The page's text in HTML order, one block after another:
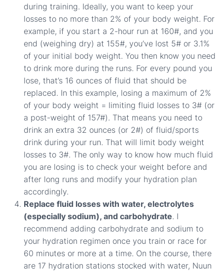
during training. Ideally, you want to keep your
losses to no more than 2% of your body weight. For
example, if you start a 2-hour run at 160#, and you
end (weighing dry) at 155#, you’ve lost 5# or 3.1%
of your initial body weight. You then know you need
to drink more during the runs. For every pound you
lose, that’s 16 ounces of fluid that should be
replaced. In this example, losing a maximum of 2%
of your body weight = limiting fluid losses to 3# (or
a post-weight of 157#). That means you need to
drink an extra 32 ounces (or 2#) of fluid/sports
drink during your run. That will limit body weight
losses to 3#. The only way to know how much fluid
you are losing is to check your weight before and
after long runs and modify your hydration plan
accordingly.
Replace fluid losses with water, electrolytes
(especially sodium), and carbohydrate. I
recommend adding carbohydrate and sodium to
your hydration regimen once you train or race for
60 minutes or more at a time. On the course, there
are 17 hydration stations stocked with water, Nuun